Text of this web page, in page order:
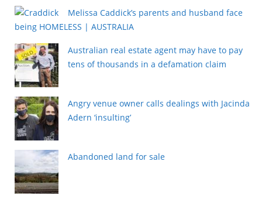
Melissa Caddick’s parents and husband face
being HOMELESS | AUSTRALIA
Australian real estate agent may have to pay
tens of thousands in a defamation claim
Angry venue owner calls dealings with Jacinda
Adern ‘insulting’
Abandoned land for sale